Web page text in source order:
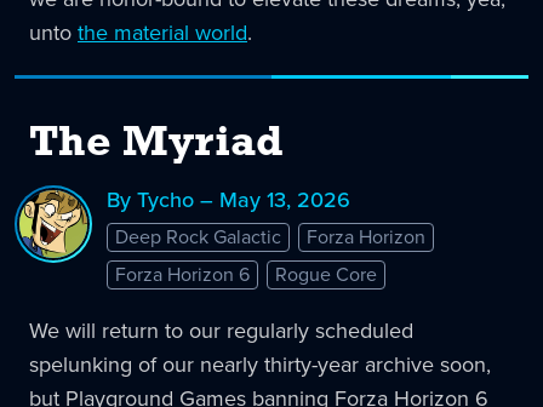
untothe material world.
The Myriad
By Tycho – May 13, 2026
Deep Rock Galactic
Forza Horizon
Forza Horizon 6
Rogue Core
We will return to our regularly scheduled
spelunking of our nearly thirty-year archive soon,
but Playground Games banning Forza Horizon 6